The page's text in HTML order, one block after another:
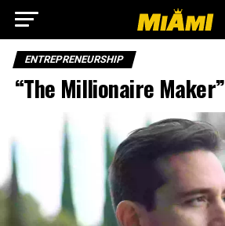
ENTREPRENEURSHIP
“The Millionaire Maker”